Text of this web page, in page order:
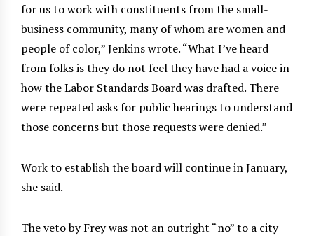
for us to work with constituents from the small-
business community, many of whom are women and
people of color,” Jenkins wrote. “What I’ve heard
from folks is they do not feel they have had a voice in
how the Labor Standards Board was drafted. There
were repeated asks for public hearings to understand
those concerns but those requests were denied.”
Work to establish the board will continue in January,
she said.
The veto by Frey was not an outright “no” to a city